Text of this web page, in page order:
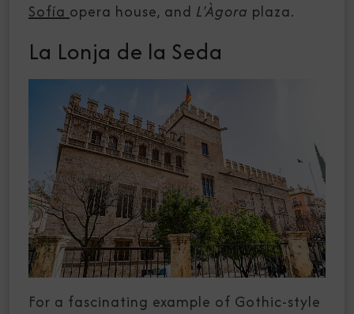
Sofíaopera house, and L'Àgora plaza.
La Lonja de la Seda
For a fascinating example of Gothic-style